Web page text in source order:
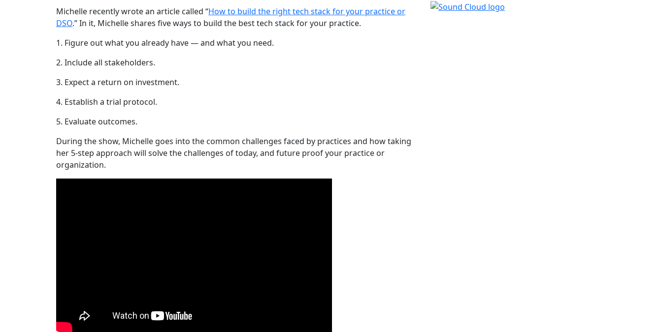
Michelle recently wrote an article called “How to build the right tech stack for your practice or
DSO.” In it, Michelle shares five ways to build the best tech stack for your practice.
1. Figure out what you already have — and what you need.
2. Include all stakeholders.
3. Expect a return on investment.
4. Establish a trial protocol.
5. Evaluate outcomes.
During the show, Michelle goes into the common challenges faced by practices and how taking
her 5-step approach will solve the challenges of today, and future proof your practice or
organization.